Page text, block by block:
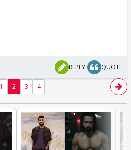
REPLY QUOTE
1 2 3 4